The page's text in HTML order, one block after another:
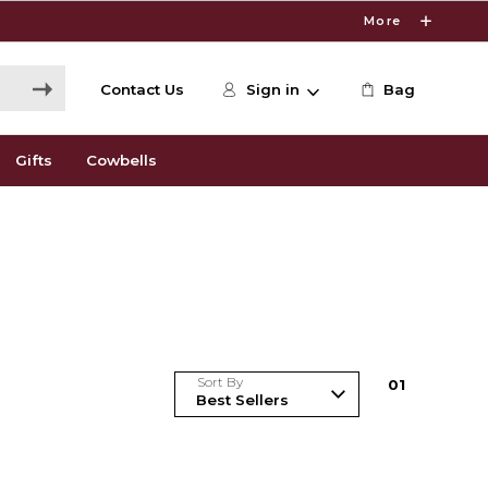
More
Contact Us Sign in Bag
Gifts Cowbells
Sort By 01